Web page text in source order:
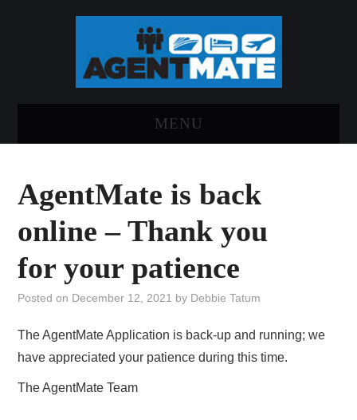
MENU
LOG INTO AGENTMATE
ABOUT AGENTMATE
REPORT AN ISSUE
AgentMate is back
online – Thank you
for your patience
Posted on December 12, 2021 by Debbie Tatum
The AgentMate Application is back-up and running; we
have appreciated your patience during this time.
The AgentMate Team